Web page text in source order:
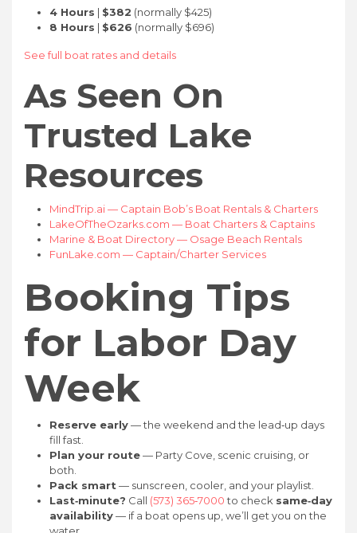
4 Hours | $382 (normally $425)
8 Hours | $626 (normally $696)
See full boat rates and details
As Seen On
Trusted Lake
Resources
MindTrip.ai — Captain Bob’s Boat Rentals & Charters
LakeOfTheOzarks.com — Boat Charters & Captains
Marine & Boat Directory — Osage Beach Rentals
FunLake.com — Captain/Charter Services
Booking Tips
for Labor Day
Week
Reserve early— the weekend and the lead‑up days
fill fast.
Plan your route— Party Cove, scenic cruising, or
both.
Pack smart — sunscreen, cooler, and your playlist.
Last‑minute? Call (573) 365‑7000to check same‑day
availability— if a boat opens up, we’ll get you on the